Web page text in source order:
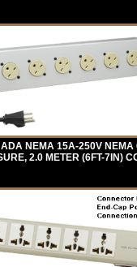
NEMA 15A-250V NEMA
2.0 METER (6FT-7IN)